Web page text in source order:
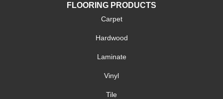
FLOORING PRODUCTS
Carpet
Hardwood
Laminate
Vinyl
Tile